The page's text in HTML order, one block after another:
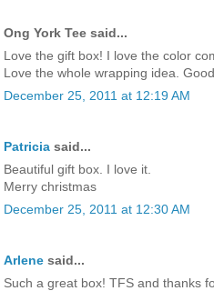
Ong York Tee said...
Love the gift box! I love the color
Love the whole wrapping idea.
December 25, 2011 at 12:19 AM
Patricia said...
Beautiful gift box. I love it.
Merry christmas
December 25, 2011 at 12:30 AM
Arlene said...
Such a great box! TFS and thanks